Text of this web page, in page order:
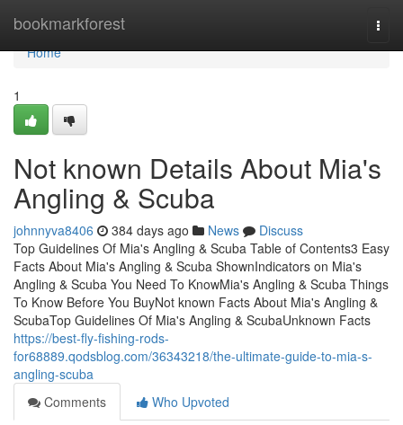
bookmarkforest
Home
Home
1
Not known Details About Mia's
Angling & Scuba
johnnyva8406 384 days ago News
Discuss
Top Guidelines Of Mia's Angling & Scuba Table of Contents3 Easy
Facts About Mia's Angling & Scuba ShownIndicators on Mia's
Angling & Scuba You Need To KnowMia's Angling & Scuba Things
To Know Before You BuyNot known Facts About Mia's Angling &
ScubaTop Guidelines Of Mia's Angling & ScubaUnknown Facts
https://best-fly-fishing-rods-
for68889.qodsblog.com/36343218/the-ultimate-guide-to-mia-s-
angling-scuba
Comments
Who Upvoted